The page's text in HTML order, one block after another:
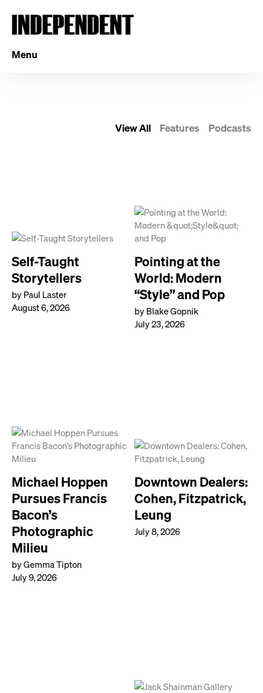
Menu
View All Features Podcasts
Self-Taught
Storytellers
by Paul Laster
August 6, 2026
Pointing at the
World: Modern
“Style” and Pop
by Blake Gopnik
July 23, 2026
Michael Hoppen
Pursues Francis
Bacon’s
Photographic
Milieu
by Gemma Tipton
July 9, 2026
Downtown Dealers:
Cohen, Fitzpatrick,
Leung
July 8, 2026